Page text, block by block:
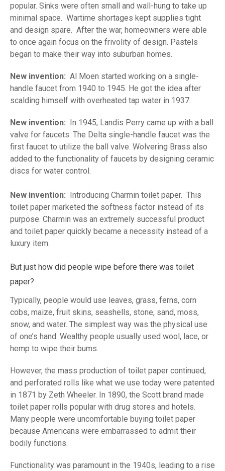
popular. Sinks were often small and wall-hung to take up
minimal space. Wartime shortages kept supplies tight
and design spare. After the war, homeowners were able
to once again focus on the frivolity of design. Pastels
began to make their way into suburban homes.
New invention: Al Moen started working on a single-
handle faucet from 1940 to 1945. He got the idea after
scalding himself with overheated tap water in 1937.
New invention: In 1945, Landis Perry came up with a ball
valve for faucets. The Delta single-handle faucet was the
first faucet to utilize the ball valve. Wolvering Brass also
added to the functionality of faucets by designing ceramic
discs for water control.
New invention: Introducing Charmin toilet paper. This
toilet paper marketed the softness factor instead of its
purpose. Charmin was an extremely successful product
and toilet paper quickly became a necessity instead of a
luxury item.
But just how did people wipe before there was toilet
paper?
Typically, people would use leaves, grass, ferns, corn
cobs, maize, fruit skins, seashells, stone, sand, moss,
snow, and water. The simplest way was the physical use
of one’s hand. Wealthy people usually used wool, lace, or
hemp to wipe their bums.
However, the mass production of toilet paper continued,
and perforated rolls like what we use today were patented
in 1871 by Zeth Wheeler. In 1890, the Scott brand made
toilet paper rolls popular with drug stores and hotels.
Many people were uncomfortable buying toilet paper
because Americans were embarrassed to admit their
bodily functions.
Functionality was paramount in the 1940s, leading to a rise